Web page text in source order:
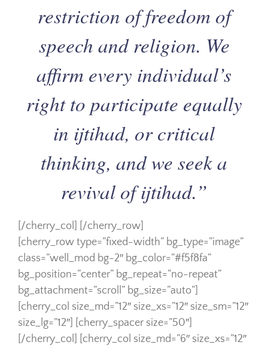
restriction of freedom of
speech and religion. We
affirm every individual’s
right to participate equally
in ijtihad, or critical
thinking, and we seek a
revival of ijtihad.”
[/cherry_col] [/cherry_row]
[cherry_row type=”fixed-width” bg_type=”image”
class=”well_mod bg-2″ bg_color=”#f5f8fa”
bg_position=”center” bg_repeat=”no-repeat”
bg_attachment=”scroll” bg_size=”auto”]
[cherry_col size_md=”12″ size_xs=”12″ size_sm=”12″
size_lg=”12″] [cherry_spacer size=”50″]
[/cherry_col] [cherry_col size_md=”6″ size_xs=”12″